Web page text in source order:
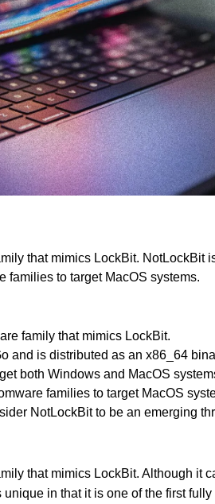
that mimics LockBit. NotLockBit
families to target MacOS systems.
family that mimics LockBit.
and is distributed as an x86_64
both Windows and MacOS
families to target MacOS
NotLockBit to be an emerging
that mimics LockBit. Although it
in that it is one of the first